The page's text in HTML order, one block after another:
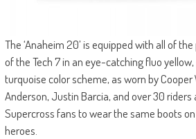
The ‘Anaheim 20’ is equipped with all of
of the Tech 7 in an eye-catching fluo
turquoise color scheme, as worn by Cooper
Anderson, Justin Barcia, and over 30
Supercross fans to wear the same boots
heroes.